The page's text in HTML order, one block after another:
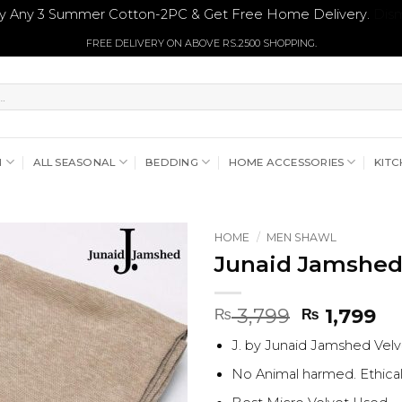
Any 3 Summer Cotton-2PC & Get Free Home Delivery.
FREE DELIVERY ON ABOVE RS.2500 SHOPPING.
ALL SEASONAL BEDDING HOME ACCESSORIES
HOME / MEN SHAWL
Junaid
₨3,799 Original
price
was:
₨ 3,799.
₨ 1,799
is:
₨
J. by Junaid Jamshed
No Animal harmed.